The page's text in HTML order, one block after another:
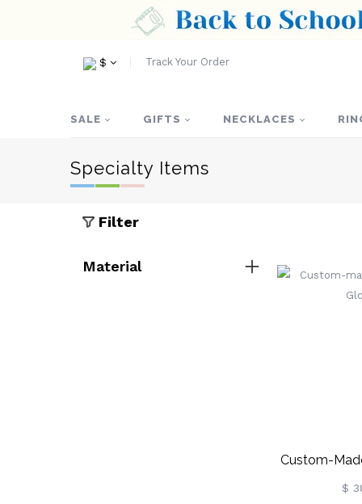
$ Track Your Order
SALE GIFTS NECKLACES
Specialty Items
Filter
Material
Custom-
$